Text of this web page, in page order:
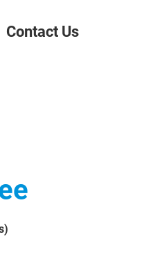
Contact Us